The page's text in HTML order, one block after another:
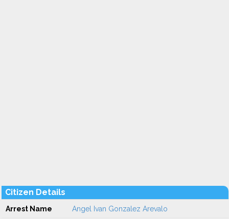
Citizen Details
Arrest Name Angel Ivan Gonzalez Arevalo